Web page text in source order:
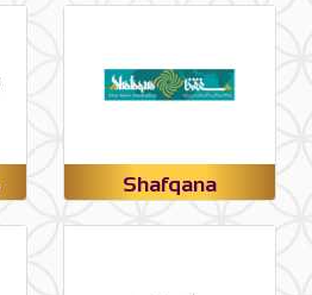
Shafqana